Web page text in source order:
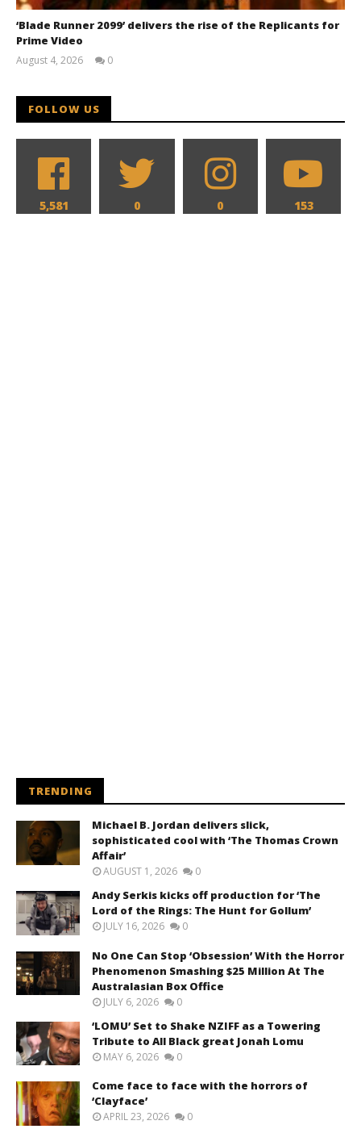
‘Blade Runner 2099’ delivers the rise of the Replicants for
Prime Video
August 4, 2026
0
FOLLOW US
5,581 0 0 153
TRENDING
Michael B. Jordan delivers slick,
sophisticated cool with ‘The Thomas Crown
Affair’
AUGUST 1, 2026 0
Andy Serkis kicks off production for ‘The
Lord of the Rings: The Hunt for Gollum’
JULY 16, 2026 0
No One Can Stop ‘Obsession’ With the Horror
Phenomenon Smashing $25 Million At The
Australasian Box Office
JULY 6, 2026 0
‘LOMU’ Set to Shake NZIFF as a Towering
Tribute to All Black great Jonah Lomu
MAY 6, 2026 0
Come face to face with the horrors of
‘Clayface’
APRIL 23, 2026 0